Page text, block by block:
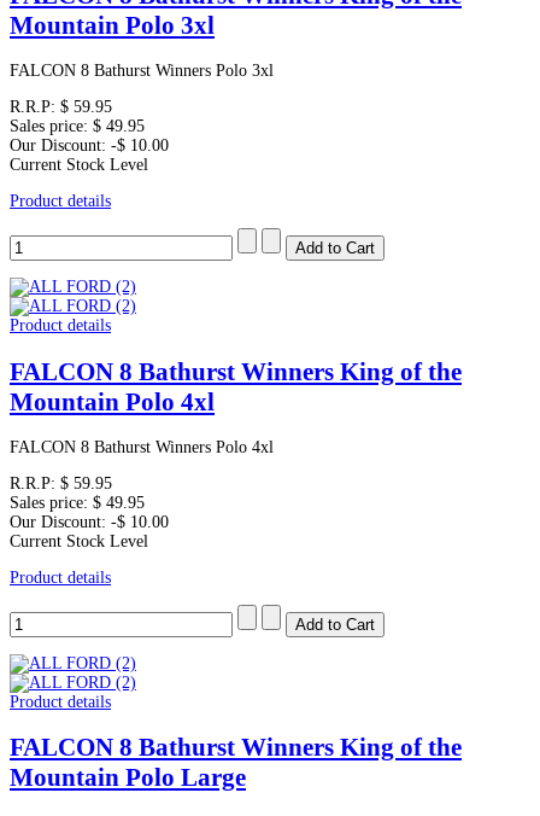
Mountain Polo 3xl
FALCON 8 Bathurst Winners Polo 3xl
R.R.P: $ 59.95
Sales price: $ 49.95
Our Discount: -$ 10.00
Current Stock Level
Product details
Product details
FALCON 8 Bathurst Winners King of the
Mountain Polo 4xl
FALCON 8 Bathurst Winners Polo 4xl
R.R.P: $ 59.95
Sales price: $ 49.95
Our Discount: -$ 10.00
Current Stock Level
Product details
Product details
FALCON 8 Bathurst Winners King of the
Mountain Polo Large